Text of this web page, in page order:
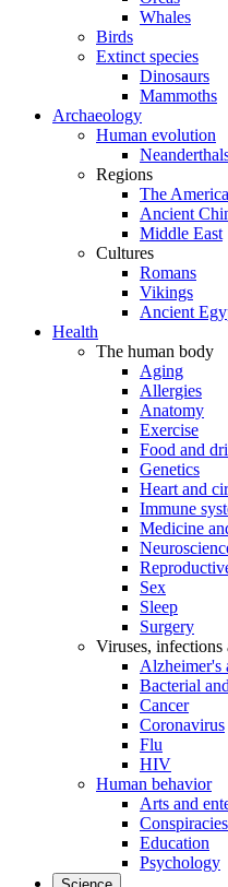
Whales
Birds
Extinct species
Dinosaurs
Mammoths
Archaeology
Human evolution
Regions
The
Ancient
Middle East
Cultures
Romans
Vikings
Ancient
Health
The human body
Aging
Allergies
Anatomy
Exercise
Food and
Genetics
Heart and
Immune
Medicine
Sex
Sleep
Surgery
Viruses, infections
Alzheimer's
Bacterial
Cancer
Coronavirus
Flu
HIV
Human behavior
Arts and
Education
Psychology